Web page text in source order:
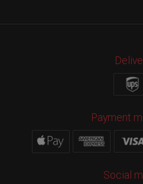
Payment
Social